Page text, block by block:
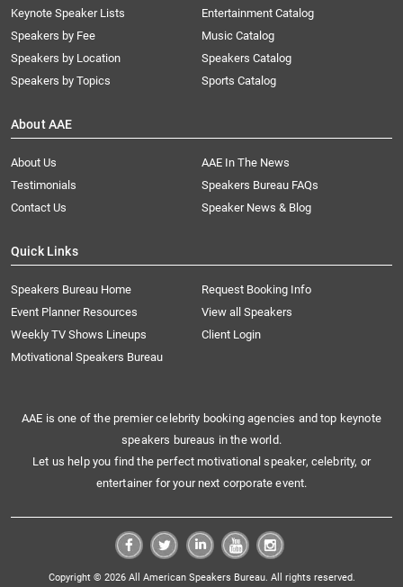
Keynote Speaker Lists
Speakers by Fee
Speakers by Location
Speakers by Topics
Entertainment Catalog
Music Catalog
Speakers Catalog
Sports Catalog
About AAE
About Us
AAE In The News
Testimonials
Speakers Bureau FAQs
Contact Us
Speaker News & Blog
Quick Links
Speakers Bureau Home
Request Booking Info
Event Planner Resources
View all Speakers
Weekly TV Shows Lineups
Client Login
Motivational Speakers Bureau
AAE is one of the premier celebrity booking agencies and top keynote
speakers bureaus in the world.
Let us help you find the perfect motivational speaker, celebrity, or
entertainer for your next corporate event.
Copyright © 2026 All American Speakers Bureau. All rights reserved.